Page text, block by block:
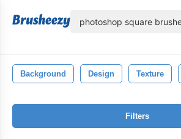
Background Design Texture
Filters